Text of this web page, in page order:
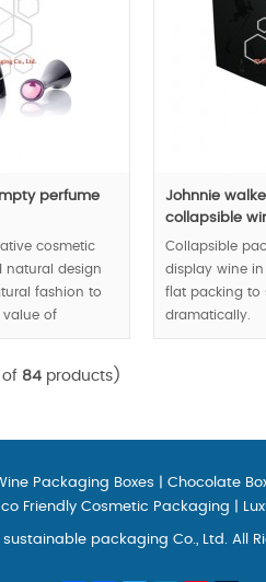
perfume
cosmetic
natural design
fashion to
value of
Johnnie
collapsible
Collapsible
display wine
flat packing to
dramatically.
MOQ:1000pcs;
of 84 products)
Packaging Boxes Chocolate
Friendly Cosmetic Packaging
packaging Co., Ltd. All